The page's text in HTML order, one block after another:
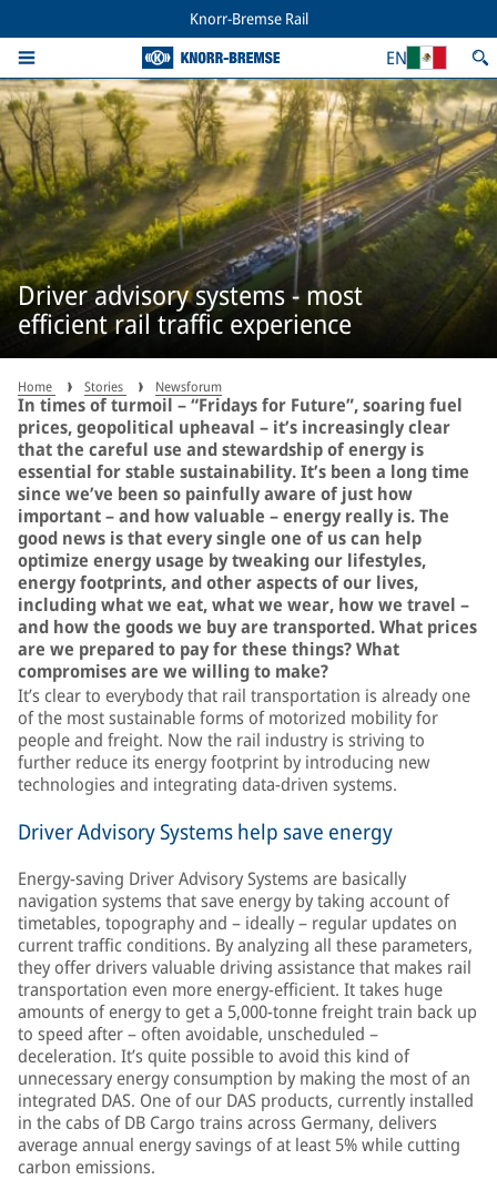
Knorr-Bremse Rail
EN
Driver advisory systems - most
efficient rail traffic experience
Home Stories Newsforum
In times of turmoil – “Fridays for Future”, soaring fuel
prices, geopolitical upheaval – it’s increasingly clear
that the careful use and stewardship of energy is
essential for stable sustainability. It’s been a long time
since we’ve been so painfully aware of just how
important – and how valuable – energy really is. The
good news is that every single one of us can help
optimize energy usage by tweaking our lifestyles,
energy footprints, and other aspects of our lives,
including what we eat, what we wear, how we travel –
and how the goods we buy are transported. What prices
are we prepared to pay for these things? What
compromises are we willing to make?
It’s clear to everybody that rail transportation is already one
of the most sustainable forms of motorized mobility for
people and freight. Now the rail industry is striving to
further reduce its energy footprint by introducing new
technologies and integrating data-driven systems.
Driver Advisory Systems help save energy
Energy-saving Driver Advisory Systems are basically
navigation systems that save energy by taking account of
timetables, topography and – ideally – regular updates on
current traffic conditions. By analyzing all these parameters,
they offer drivers valuable driving assistance that makes rail
transportation even more energy-efficient. It takes huge
amounts of energy to get a 5,000-tonne freight train back up
to speed after – often avoidable, unscheduled –
deceleration. It’s quite possible to avoid this kind of
unnecessary energy consumption by making the most of an
integrated DAS. One of our DAS products, currently installed
in the cabs of DB Cargo trains across Germany, delivers
average annual energy savings of at least 5% while cutting
carbon emissions.